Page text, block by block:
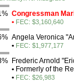
Congressman
• FEC: $3,160,640
Angela Veronica
• FEC: $1,977,177
Frederic Arnold
• Formerly of the
• FEC: $26,983